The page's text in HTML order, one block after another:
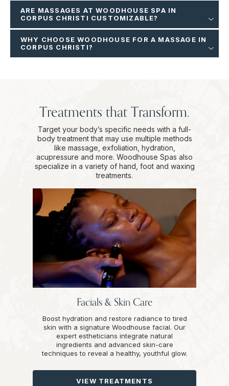
ARE MASSAGES AT WOODHOUSE SPA IN
CORPUS CHRISTI CUSTOMIZABLE?
WHY CHOOSE WOODHOUSE FOR A MASSAGE IN
CORPUS CHRISTI?
Treatments that Transform.
Target your body’s specific needs with a full-
body treatment that may use multiple methods
like massage, exfoliation, hydration,
acupressure and more. Woodhouse Spas also
specialize in a variety of hand, foot and waxing
treatments.
Facials & Skin Care
Boost hydration and restore radiance to tired
skin with a signature Woodhouse facial. Our
expert estheticians integrate natural
ingredients and advanced skin-care
techniques to reveal a healthy, youthful glow.
VIEW TREATMENTS